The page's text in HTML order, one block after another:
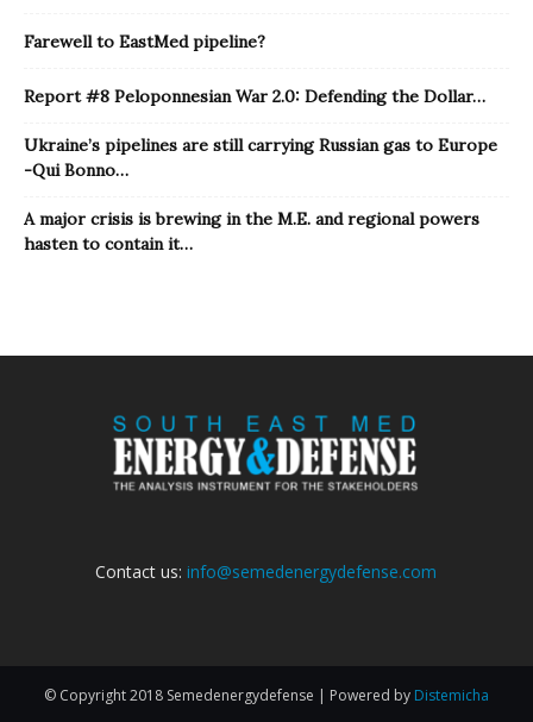
Farewell to EastMed pipeline?
Report #8 Peloponnesian War 2.0: Defending the Dollar…
Ukraine’s pipelines are still carrying Russian gas to Europe
-Qui Bonno…
A major crisis is brewing in the M.E. and regional powers
hasten to contain it…
Contact us:info@semedenergydefense.com
© Copyright 2018 Semedenergydefense | Powered by Distemicha